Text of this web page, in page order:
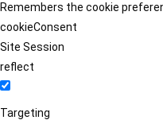
Remembers the cookie
cookieConsent
Site Session
reflect
Targeting